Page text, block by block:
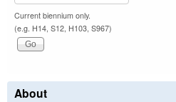
Current biennium only.
(e.g. H14, S12, H103, S967)
About